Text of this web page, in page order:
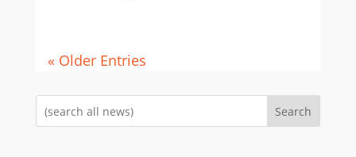
« Older Entries
Search